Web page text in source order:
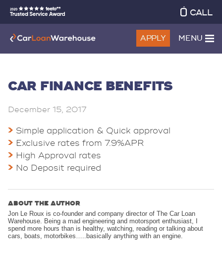
CALL
APPLY MENU
CAR FINANCE BENEFITS
December 15, 2017
Simple application & Quick approval
Exclusive rates from 7.9%APR
High Approval rates
No Deposit required
ABOUT THE AUTHOR
Jon Le Roux is co-founder and company director of The Car Loan
Warehouse. Being a mad engineering and motorsport enthusiast, I
spend more hours than is healthy, watching, reading or talking about
cars, boats, motorbikes…..basically anything with an engine.